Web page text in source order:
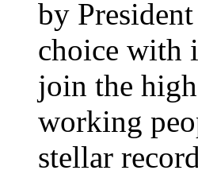
by
choice with
join the
working
stellar